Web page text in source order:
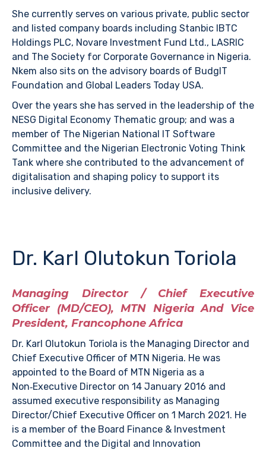
She currently serves on various private, public sector
and listed company boards including Stanbic IBTC
Holdings PLC, Novare Investment Fund Ltd., LASRIC
and The Society for Corporate Governance in Nigeria.
Nkem also sits on the advisory boards of BudgIT
Foundation and Global Leaders Today USA.
Over the years she has served in the leadership of the
NESG Digital Economy Thematic group; and was a
member of The Nigerian National IT Software
Committee and the Nigerian Electronic Voting Think
Tank where she contributed to the advancement of
digitalisation and shaping policy to support its
inclusive delivery.
Dr. Karl Olutokun Toriola
Managing Director / Chief Executive
Officer (MD/CEO), MTN Nigeria And Vice
President, Francophone Africa
Dr. Karl Olutokun Toriola is the Managing Director and
Chief Executive Officer of MTN Nigeria. He was
appointed to the Board of MTN Nigeria as a
Non‑Executive Director on 14 January 2016 and
assumed executive responsibility as Managing
Director/Chief Executive Officer on 1 March 2021. He
is a member of the Board Finance & Investment
Committee and the Digital and Innovation